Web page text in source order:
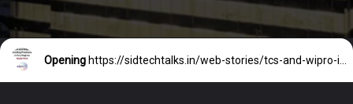
Opening